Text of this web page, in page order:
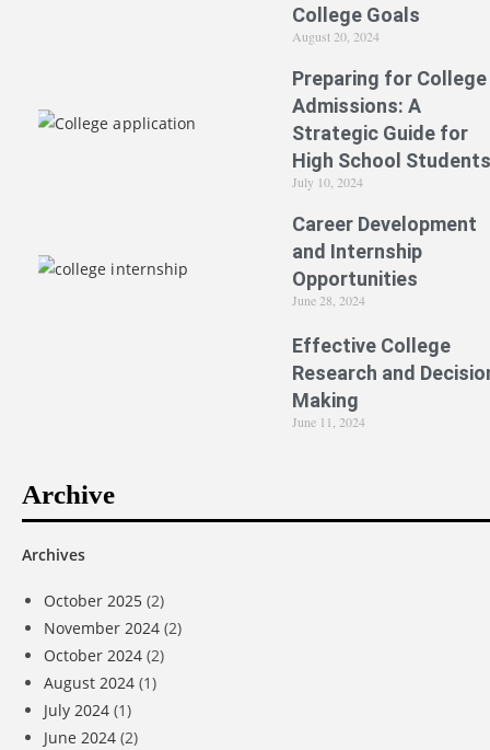
College Goals
August 20, 2024
Preparing for College
Admissions: A
Strategic Guide for
High School
July 10, 2024
Career Development
and Internship
Opportunities
June 28, 2024
Effective College
Research and
Making
June 11, 2024
Archive
Archives
October 2025 (2)
November 2024 (2)
October 2024 (2)
August 2024 (1)
July 2024 (1)
June 2024 (2)